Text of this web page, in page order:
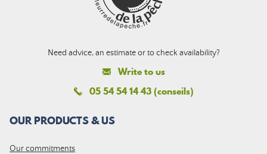
Need advice, an estimate or to check availability?
Write to us
05 54 54 14 43 (conseils)
OUR PRODUCTS & US
Our commitments